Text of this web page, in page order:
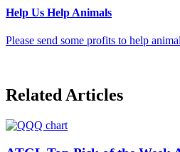
Help Us Help Animals
Please send some profits to help
Related Articles